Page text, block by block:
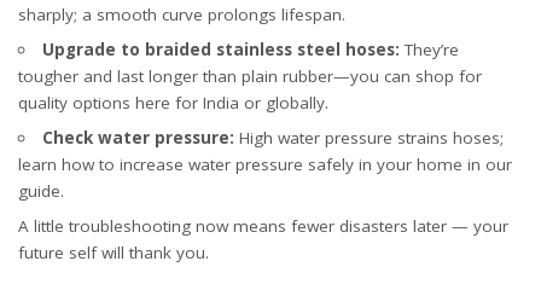
sharply; a smooth curve prolongs lifespan.
Upgrade to braided stainless steel hoses: They’re
tougher and last longer than plain rubber—you can shop for
quality options here for India or globally.
Check water pressure: High water pressure strains hoses;
learn how to increase water pressure safely in your home in our
guide.
A little troubleshooting now means fewer disasters later — your
future self will thank you.